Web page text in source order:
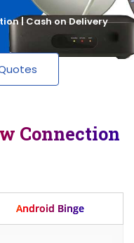
| Cash on Delivery
Connection
Android Binge